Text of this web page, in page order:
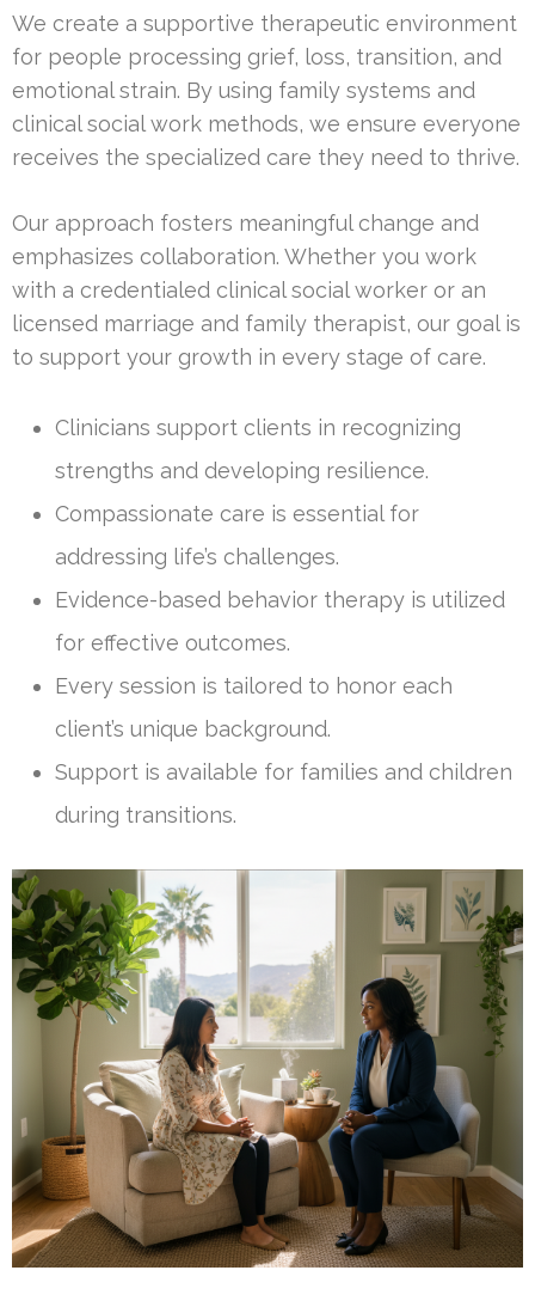
We create a supportive therapeutic environment
for people processing grief, loss, transition, and
emotional strain. By using family systems and
clinical social work methods, we ensure everyone
receives the specialized care they need to thrive.
Our approach fosters meaningful change and
emphasizes collaboration. Whether you work
with a credentialed clinical social worker or an
licensed marriage and family therapist, our goal is
to support your growth in every stage of care.
Clinicians support clients in recognizing
strengths and developing resilience.
Compassionate care is essential for
addressing life’s challenges.
Evidence-based behavior therapy is utilized
for effective outcomes.
Every session is tailored to honor each
client’s unique background.
Support is available for families and children
during transitions.